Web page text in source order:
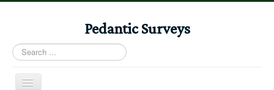
Pedantic Surveys
Search
...
Toggle